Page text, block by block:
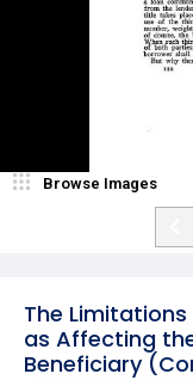
The
as Affecting
Beneficiary
Browse Images